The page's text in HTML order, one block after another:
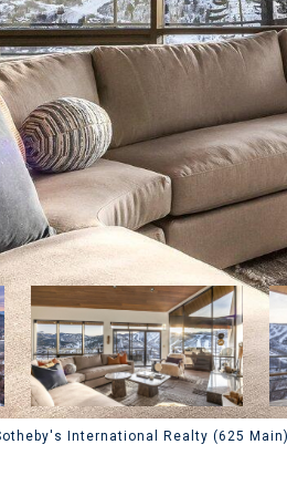
International Realty (625